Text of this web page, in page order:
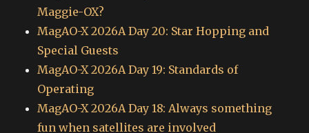
Maggie-OX?
MagAO-X 2026A Day 20: Star Hopping and
Special Guests
MagAO-X 2026A Day 19: Standards of
Operating
MagAO-X 2026A Day 18: Always something
fun when satellites are involved